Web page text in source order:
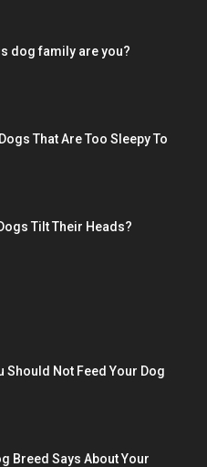
dog family are you?
That Are Too Sleepy To
Tilt Their Heads?
Should Not Feed Your Dog
Breed Says About Your